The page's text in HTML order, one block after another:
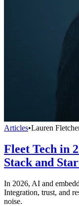
Articles•Lauren
Fleet Tech in
Stack and
In 2026, AI and
Integration, trust, and
noise.